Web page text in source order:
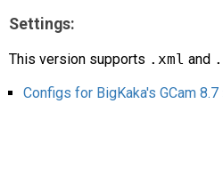
Camera
GCam GO
AR
Settings:
This version supports .xml and
Configs for BigKaka's GCam 8.7